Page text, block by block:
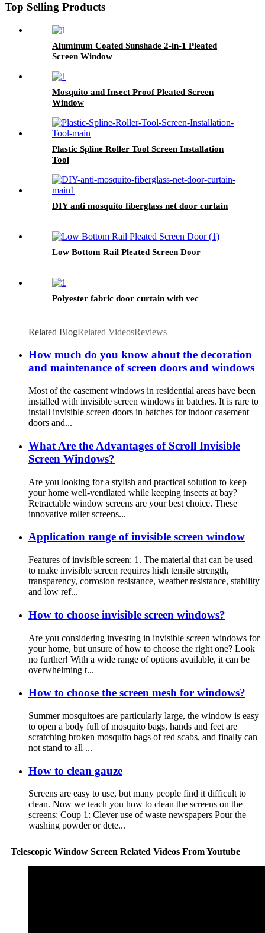
Top Selling Products
Aluminum Coated Sunshade 2-in-1 Pleated
Screen Window
Mosquito and Insect Proof Pleated Screen
Window
Plastic Spline Roller Tool Screen Installation
Tool
DIY anti mosquito fiberglass net door curtain
Low Bottom Rail Pleated Screen Door
Polyester fabric door curtain with vec
Related BlogRelated VideosReviews
How much do you know about the decoration
and maintenance of screen doors and windows
Most of the casement windows in residential areas have been
installed with invisible screen windows in batches. It is rare to
install invisible screen doors in batches for indoor casement
doors and...
What Are the Advantages of Scroll Invisible
Screen Windows?
Are you looking for a stylish and practical solution to keep
your home well-ventilated while keeping insects at bay?
Retractable window screens are your best choice. These
innovative roller screens...
Application range of invisible screen window
Features of invisible screen: 1. The material that can be used
to make invisible screen requires high tensile strength,
transparency, corrosion resistance, weather resistance, stability
and low ref...
How to choose invisible screen windows?
Are you considering investing in invisible screen windows for
your home, but unsure of how to choose the right one? Look
no further! With a wide range of options available, it can be
overwhelming t...
How to choose the screen mesh for windows?
Summer mosquitoes are particularly large, the window is easy
to open a body full of mosquito bags, hands and feet are
scratching broken mosquito bags of red scabs, and finally can
not stand to all ...
How to clean gauze
Screens are easy to use, but many people find it difficult to
clean. Now we teach you how to clean the screens on the
screens: Coup 1: Clever use of waste newspapers Pour the
washing powder or dete...
Telescopic Window Screen Related Videos From Youtube